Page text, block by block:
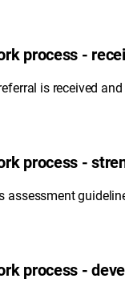
process -
is received
process -
assessment
process -